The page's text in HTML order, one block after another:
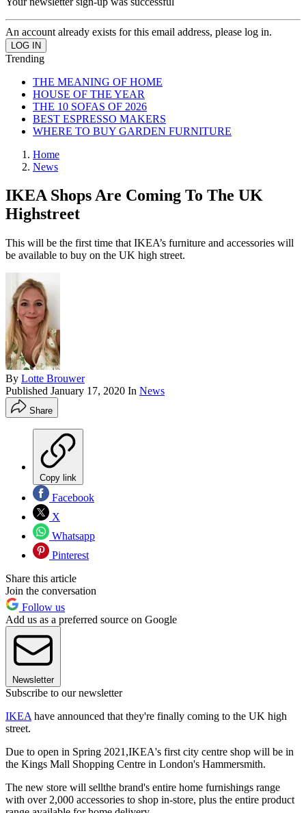
An account already exists for this email address, please log in.
Trending
THE MEANING OF HOME
HOUSE OF THE YEAR
THE 10 SOFAS OF 2026
BEST ESPRESSO MAKERS
WHERE TO BUY GARDEN FURNITURE
Home
News
IKEA Shops Are Coming To The UK
Highstreet
This will be the first time that IKEA’s furniture and accessories will
be available to buy on the UK high street.
By Lotte Brouwer
Published January 17, 2020 In News
Share
Copy link
Facebook
X
Whatsapp
Pinterest
Share this article
Join the conversation
Follow us
Add us as a preferred source on Google
Newsletter
Subscribe to our newsletter
IKEA have announced that they're finally coming to the UK high
street.
Due to open in Spring 2021,IKEA's first city centre shop will be in
the Kings Mall Shopping Centre in London's Hammersmith.
The new store will sellthe brand's entire home furnishings range
with over 2,000 accessories to shop in-store, plus the entire product